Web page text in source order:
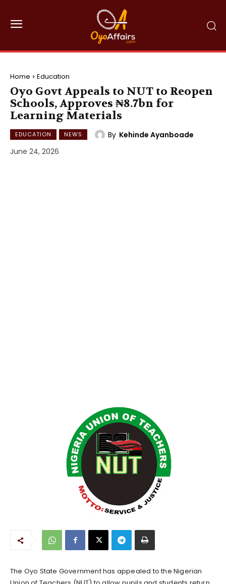
Home Education
Oyo Govt Appeals to NUT to Reopen
Schools, Approves ₦8.7bn for
Learning Materials
EDUCATION NEWS By Kehinde Ayanboade
June 24, 2026
The Oyo State Government has appealed to the Nigerian